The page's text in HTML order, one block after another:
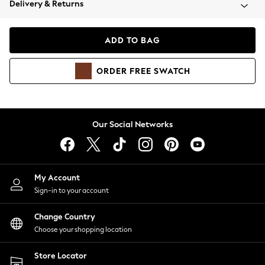
Coats & Jackets
Hoodies & Sweatshirts
Lingerie
Nightwear
Shirts & Blouses
Shorts
Skirts
Suits & Tailoring
Sportswear
Swimwear
Delivery & Returns
ADD TO BAG
ORDER FREE SWATCH
Our Social Networks
My Account
Sign-in to your account
Change Country
Choose your shopping location
Store Locator